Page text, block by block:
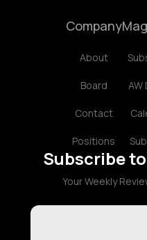
Company
About
Board
Contact
Positions
AW
Subscribe
Your Weekly